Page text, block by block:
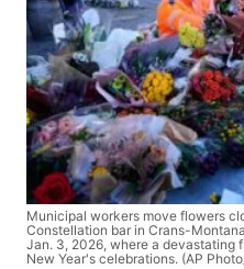
Municipal workers move flowers
Constellation bar in Crans-
Jan. 3, 2026, where a devastating
New Year's celebrations. (AP